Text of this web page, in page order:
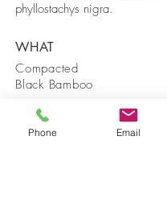
phyllostachys nigra.
WHAT
Compacted
Black Bamboo
WHERE
Phone Email